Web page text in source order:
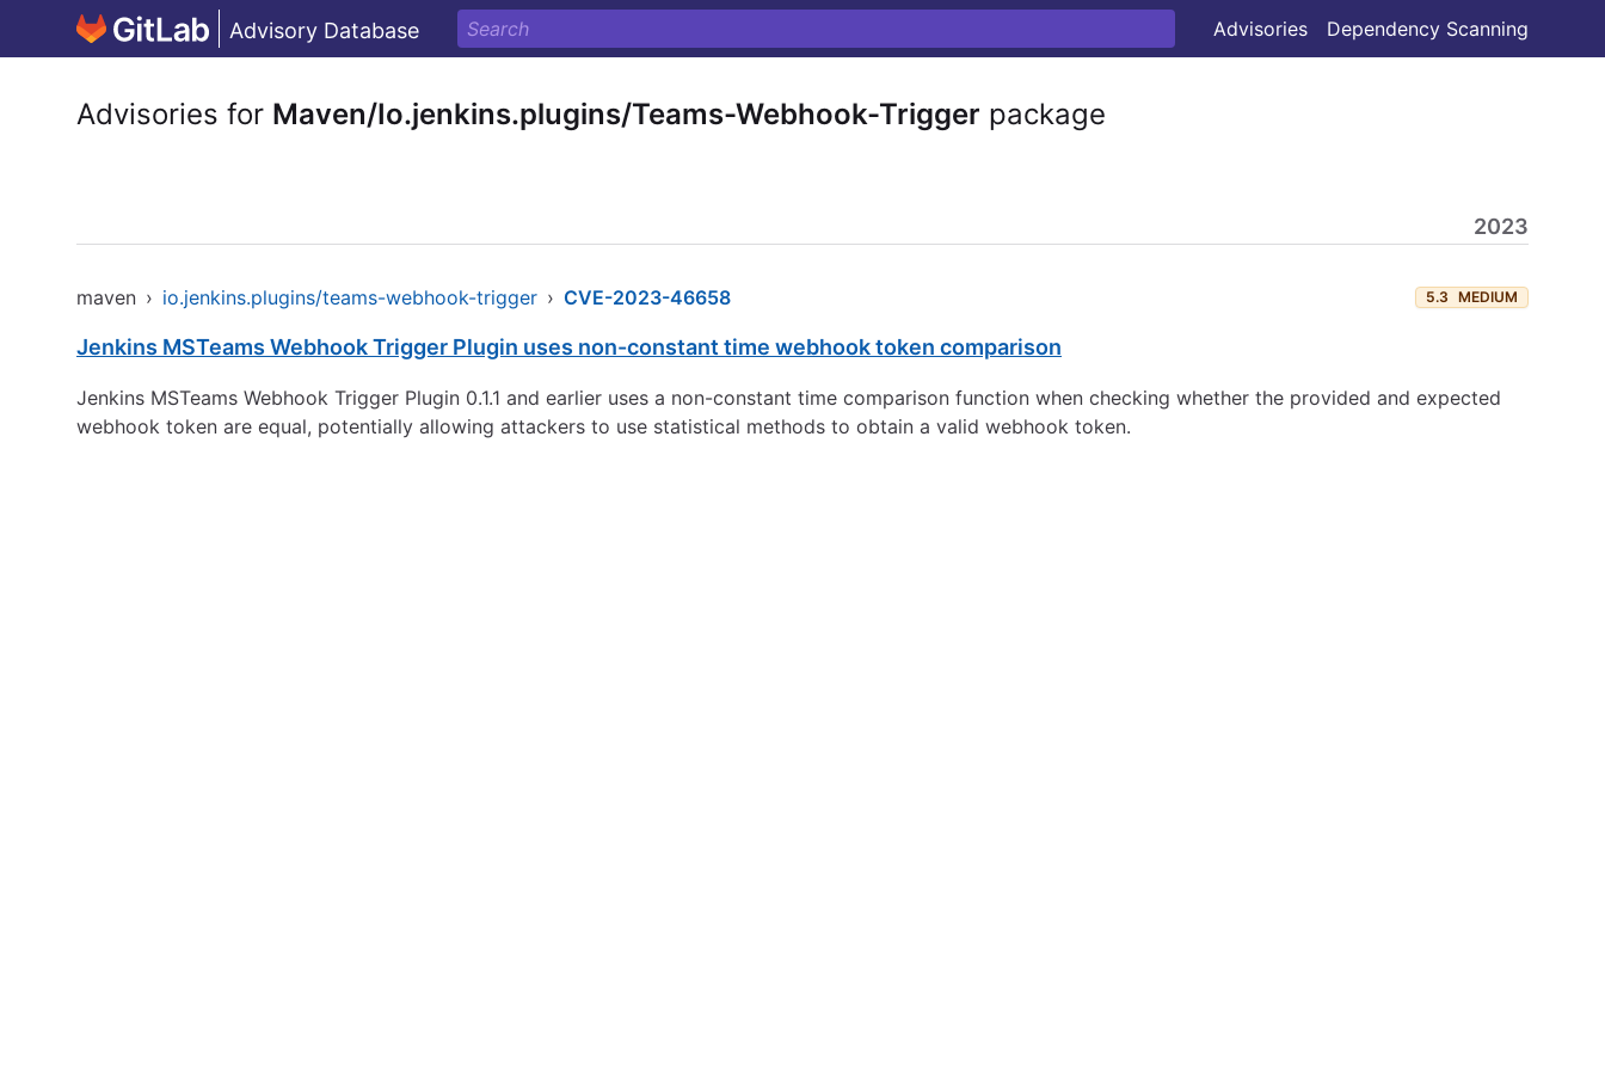
Advisory Database Advisories Dependency Scanning
Advisories for Maven/Io.jenkins.plugins/Teams-Webhook-Trigger package
2023
maven › io.jenkins.plugins/teams-webhook-trigger › CVE-2023-46658 5.3 MEDIUM
Jenkins MSTeams Webhook Trigger Plugin uses non-constant time webhook token comparison
Jenkins MSTeams Webhook Trigger Plugin 0.1.1 and earlier uses a non-constant time comparison function when checking whether the provided and expected
webhook token are equal, potentially allowing attackers to use statistical methods to obtain a valid webhook token.